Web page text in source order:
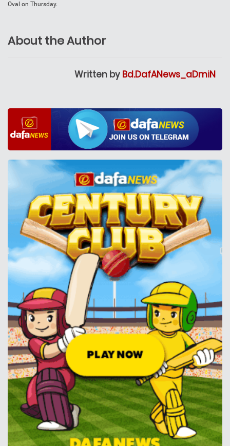
Oval on Thursday.
About the Author
Written by Bd.DafANews_aDmiN